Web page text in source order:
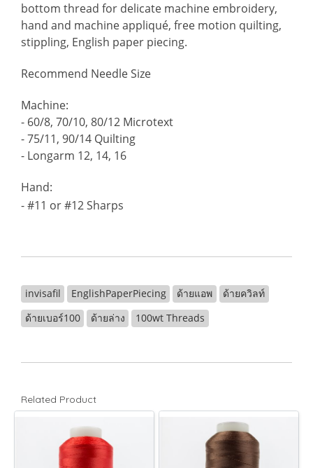
bottom thread for delicate machine embroidery,
hand and machine appliqué, free motion quilting,
stippling, English paper piecing.
Recommend Needle Size
Machine:
- 60/8, 70/10, 80/12 Microtext
- 75/11, 90/14 Quilting
- Longarm 12, 14, 16
Hand:
- #11 or #12 Sharps
invisafil EnglishPaperPiecing ด้ายแอพ
ด้ายควิลท์
ด้ายเบอร์100
ด้ายล่าง 100wt Threads
Related Product